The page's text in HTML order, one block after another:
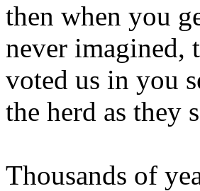
then when you
never imagined,
voted us in you
the herd as they
Thousands of